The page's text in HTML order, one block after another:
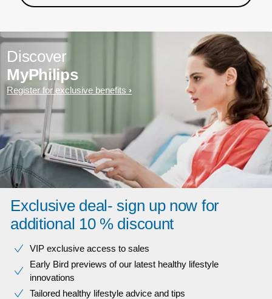
Discover
MyPhilips
Register for exclusive benefits
Exclusive deal- sign up now for
additional 10 % discount
VIP exclusive access to sales​​
Early Bird previews of our latest healthy lifestyle
innovations​
Tailored healthy lifestyle advice and tips